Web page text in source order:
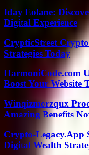
Iday Eolane:
Digital Experience
CrypticStreet
Strategies Today
HarmoniCode.com
Boost Your Website
Winqizmorzqux
Amazing Benefits
Crypto-Legacy.App
Digital Wealth